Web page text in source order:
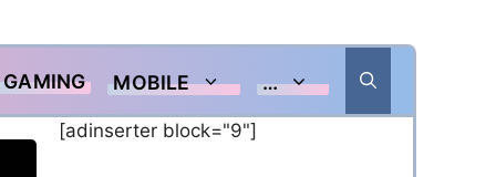
GAMING MOBILE …
[adinserter block="9"]